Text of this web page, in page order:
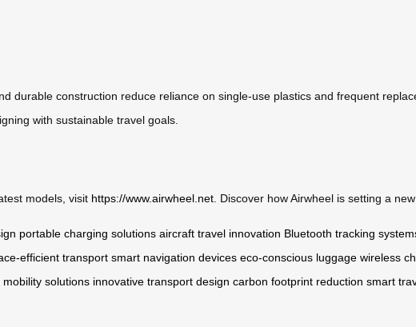
durable construction reduce reliance on single-use plastics and frequent
with sustainable travel goals.
models, visit https://www.airwheel.net. Discover how Airwheel is setting a
portable charging solutions aircraft travel innovation Bluetooth tracking
efficient transport smart navigation devices eco-conscious luggage wireless
mobility solutions innovative transport design carbon footprint reduction smart